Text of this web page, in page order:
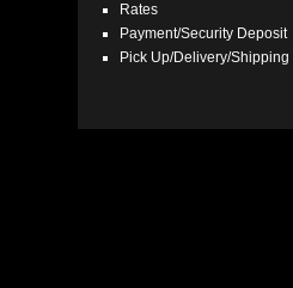
Rates
Payment/Security Deposit
Pick Up/Delivery/Shipping